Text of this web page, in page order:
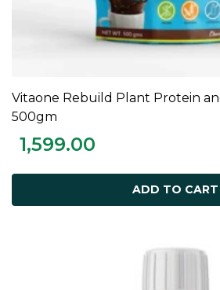
Vitaone Rebuild Plant Protein
500gm
1,599.00
ADD TO CART